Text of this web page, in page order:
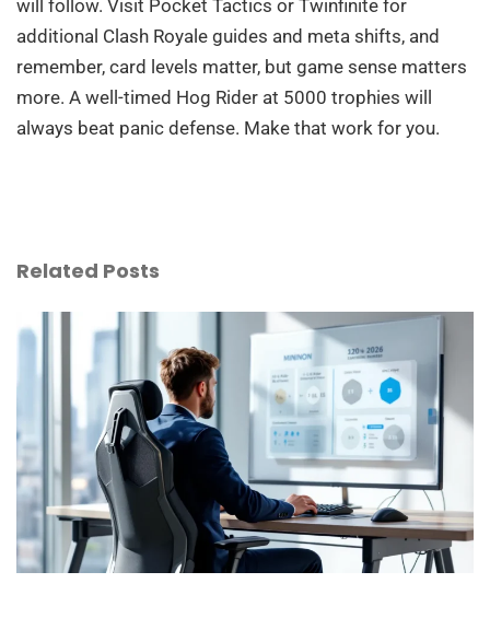
will follow. Visit Pocket Tactics or Twinfinite for
additional Clash Royale guides and meta shifts, and
remember, card levels matter, but game sense matters
more. A well-timed Hog Rider at 5000 trophies will
always beat panic defense. Make that work for you.
Related Posts